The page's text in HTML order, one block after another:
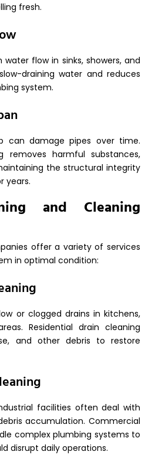
fresh.
flow in sinks, showers, and
draining water and reduces
system.
can damage pipes over time.
removes harmful substances,
the structural integrity
years.
and Cleaning
offer a variety of services
in optimal condition:
or clogged drains in kitchens,
Residential drain cleaning
and other debris to restore
facilities often deal with
accumulation. Commercial
complex plumbing systems to
disrupt daily operations.